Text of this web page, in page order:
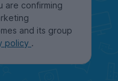
are confirming
and its group
policy .